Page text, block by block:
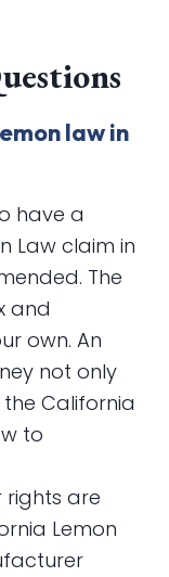
law in
have a
Law claim in
The
and
own. An
not only
California
to
rights are
Lemon